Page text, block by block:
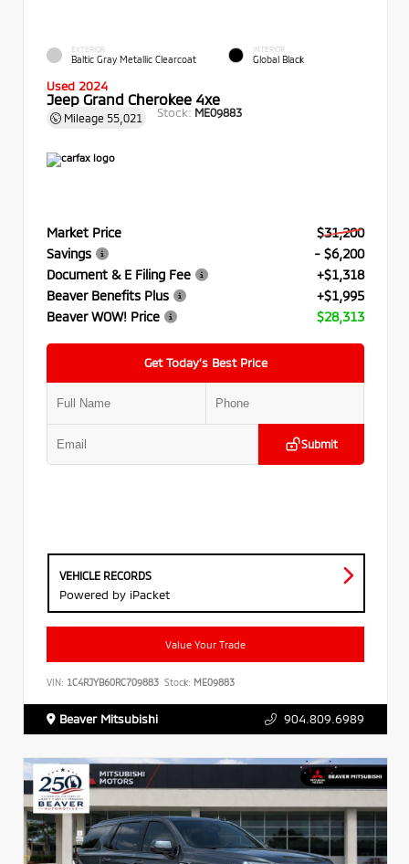
EXTERIOR
Baltic Gray Metallic Clearcoat
INTERIOR
Global Black
Used 2024
Jeep Grand Cherokee 4xe
Mileage 55,021 Stock: ME09883
Market Price
$31,200
Savings
- $6,200
Document & E Filing Fee
+$1,318
Beaver Benefits Plus
+$1,995
Beaver WOW! Price
$28,313
Get Today’s Best Price
Submit
VEHICLE RECORDS
Powered by iPacket
Value Your Trade
VIN: 1C4RJYB60RC709883 Stock: ME09883
Beaver Mitsubishi 904.809.6989